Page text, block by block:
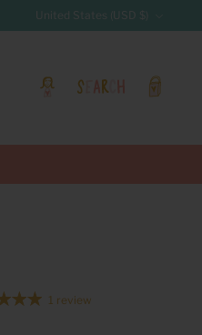
United States (USD $)
AccountSearch Cart
1 review